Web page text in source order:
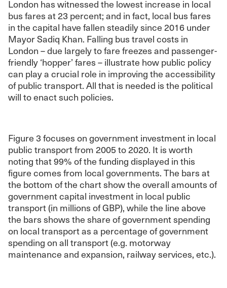
London has witnessed the lowest increase in local
bus fares at 23 percent; and in fact, local bus fares
in the capital have fallen steadily since 2016 under
Mayor Sadiq Khan. Falling bus travel costs in
London – due largely to fare freezes and passenger-
friendly ‘hopper’ fares – illustrate how public policy
can play a crucial role in improving the accessibility
of public transport. All that is needed is the political
will to enact such policies.
Figure 3 focuses on government investment in local
public transport from 2005 to 2020. It is worth
noting that 99% of the funding displayed in this
figure comes from local governments. The bars at
the bottom of the chart show the overall amounts of
government capital investment in local public
transport (in millions of GBP), while the line above
the bars shows the share of government spending
on local transport as a percentage of government
spending on all transport (e.g. motorway
maintenance and expansion, railway services, etc.).